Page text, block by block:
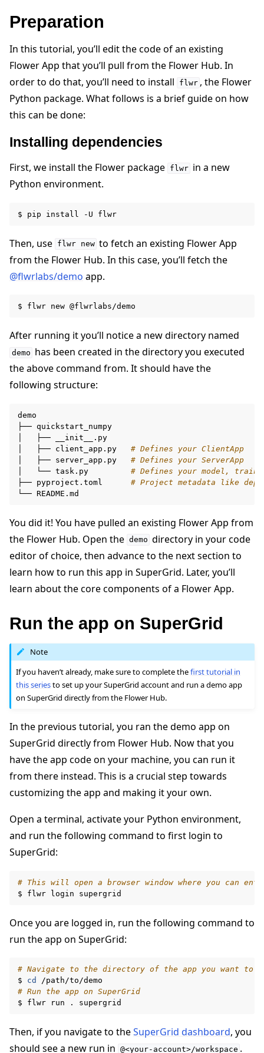
navigation of Reference
navigation of Contribute
Preparation
In this tutorial, you’ll edit the code of an existing
Flower App that you’ll pull from the Flower Hub. In
order to do that, you’ll need to install
flwr , the Flower
Python package. What follows is a brief guide on how
this can be done:
Installing dependencies
First, we install the Flower package flwr in a new
Python environment.
$ pip install -U
Then, use flwr new to fetch an existing Flower App
from the Flower Hub. In this case, you’ll fetch the
@flwrlabs/demo app.
$ flwr new
After running it you’ll notice a new directory named
demo has been created in the directory you executed
the above command from. It should have the
following structure:
demo
├── quickstart_numpy
├──
__init__.py
├── client_app.py
# Defines your ClientApp
├── server_app.py
# Defines your ServerApp
└── task.py
# Defines your model,
├── pyproject.toml
# Project metadata like
└──
You did it! You have pulled an existing Flower App from
the Flower Hub. Open the demo directory in your code
editor of choice, then advance to the next section to
learn how to run this app in SuperGrid. Later, you’ll
learn about the core components of a Flower App.
Run the app on SuperGrid
Note
If you haven’t already, make sure to complete thefirst tutorial in
this seriesto set up your SuperGrid account and run a demo app
on SuperGrid directly from the Flower Hub.
In the previous tutorial, you ran the demo app on
SuperGrid directly from Flower Hub. Now that you
have the app code on your machine, you can run it
from there instead. This is a crucial step towards
customizing the app and making it your own.
Open a terminal, activate your Python environment,
and run the following command to first login to
SuperGrid:
# This will open a browser window where you can
$
flwr login
Once you are logged in, run the following command to
run the app on SuperGrid:
# Navigate to the directory of the app you want to
$
cd
# Run the app on SuperGrid
$
flwr run .
Then, if you navigate to theSuperGrid dashboard, you
should see a new run in @<your-account>/workspace .